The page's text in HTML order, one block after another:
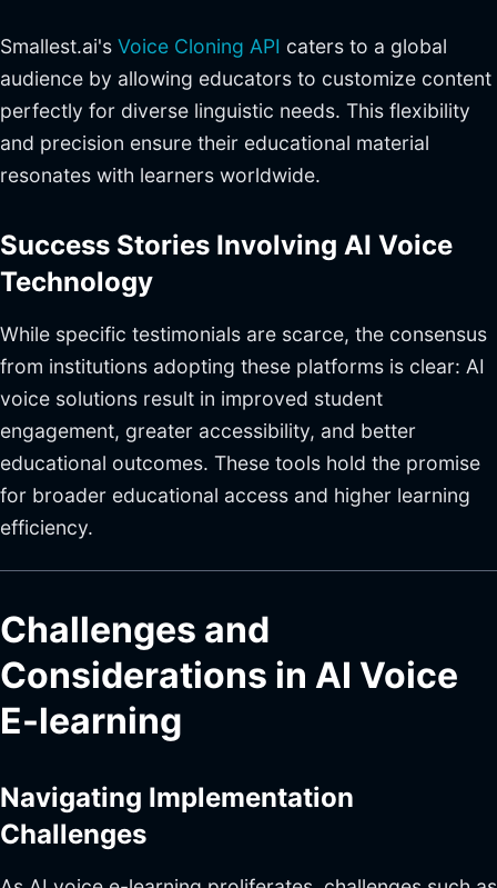
Smallest.ai's Voice Cloning API caters to a global
audience by allowing educators to customize content
perfectly for diverse linguistic needs. This flexibility
and precision ensure their educational material
resonates with learners worldwide.
Success Stories Involving AI Voice
Technology
While specific testimonials are scarce, the consensus
from institutions adopting these platforms is clear: AI
voice solutions result in improved student
engagement, greater accessibility, and better
educational outcomes. These tools hold the promise
for broader educational access and higher learning
efficiency.
Challenges and
Considerations in AI Voice
E-learning
Navigating Implementation
Challenges